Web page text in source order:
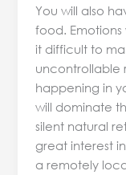
You will also
food. Emotions
it difficult to
uncontrollable
happening in
will dominate
silent natural
great interest
a remotely